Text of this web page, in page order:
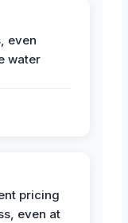
even
water
pricing
even at